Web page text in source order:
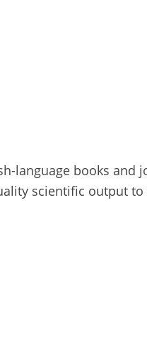
language books
scientific output